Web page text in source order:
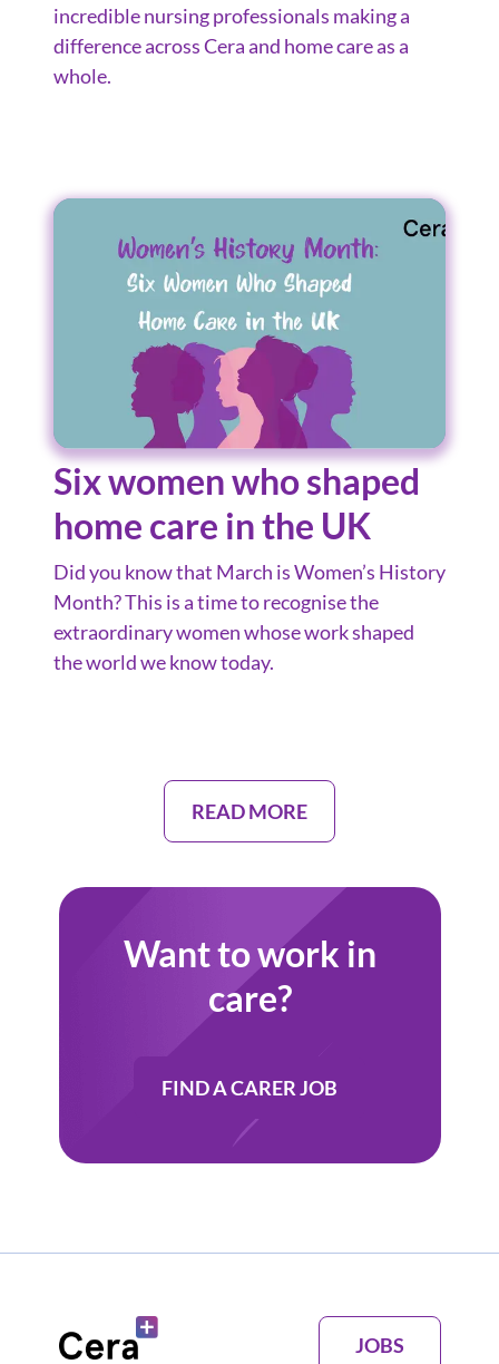
incredible nursing professionals making a
difference across Cera and home care as a
whole.
Six women who shaped
home care in the UK
Did you know that March is Women’s History
Month? This is a time to recognise the
extraordinary women whose work shaped
the world we know today.
READ MORE
Want to work in
care?
FIND A CARER JOB
JOBS